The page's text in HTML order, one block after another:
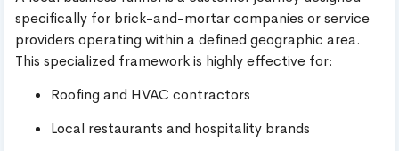
specifically for brick-and-mortar companies or service
providers operating within a defined geographic area.
This specialized framework is highly effective for:
Roofing and HVAC contractors
Local restaurants and hospitality brands